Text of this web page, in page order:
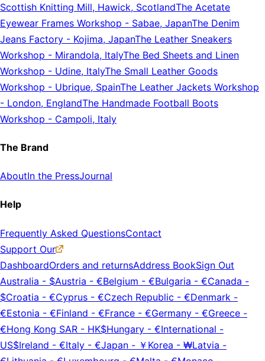
Scottish Knitting Mill, Hawick, ScotlandThe Acetate
Eyewear Frames Workshop - Sabae, JapanThe Denim
Jeans Factory - Kojima, JapanThe Leather Sneakers
Workshop - Mirandola, ItalyThe Bed Sheets and Linen
Workshop - Udine, ItalyThe Small Leather Goods
Workshop - Ubrique, SpainThe Leather Jackets Workshop
- London, EnglandThe Handmade Football Boots
Workshop - Campoli, Italy
The Brand
AboutIn the PressJournal
Help
Frequently Asked QuestionsContact
Support Our
DashboardOrders and returnsAddress BookSign Out
Australia - $Austria - €Belgium - €Bulgaria - €Canada -
$Croatia - €Cyprus - €Czech Republic - €Denmark -
€Estonia - €Finland - €France - €Germany - €Greece -
€Hong Kong SAR - HK$Hungary - €International -
US$Ireland - €Italy - €Japan - ￥ Korea - ₩Latvia -